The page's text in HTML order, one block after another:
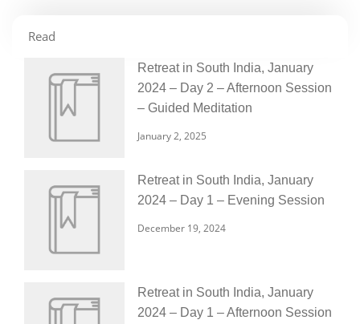
Read
Retreat in South India, January
2024 – Day 2 – Afternoon Session
– Guided Meditation
January 2, 2025
Retreat in South India, January
2024 – Day 1 – Evening Session
December 19, 2024
Retreat in South India, January
2024 – Day 1 – Afternoon Session